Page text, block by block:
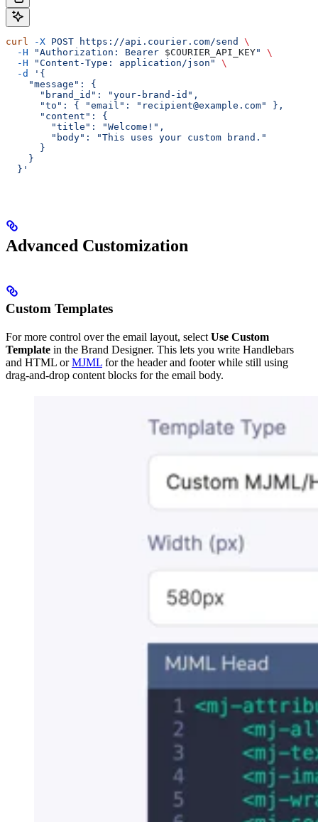
curl -X POST https://api.courier.com/send
\
  -H
"Authorization: Bearer $COURIER_API_KEY"
\
  -H
"Content-Type: application/json"
\
  -d
'{
    "message": {
      "brand_id": "your-brand-id",
      "to": { "email": "recipient@example.com" },
      "content": {
        "title": "Welcome!",
        "body": "This uses your custom brand."
      }
    }
  }'
Advanced Customization
Custom Templates
For more control over the email layout, selectUse Custom
Template in the Brand Designer. This lets you write Handlebars
and HTML orMJML for the header and footer while still using
drag-and-drop content blocks for the email body.